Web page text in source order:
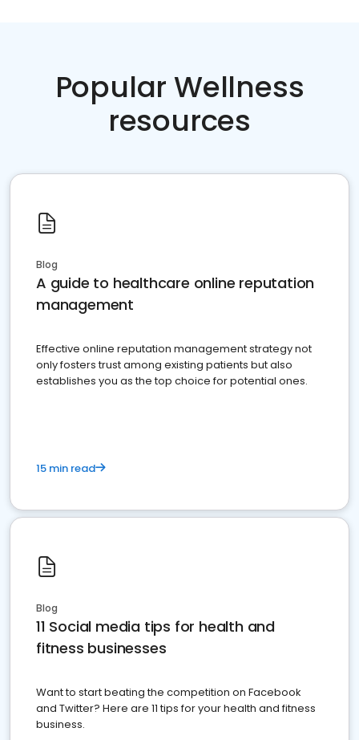
Popular Wellness
resources
Blog
A guide to healthcare online reputation
management
Effective online reputation management strategy not
only fosters trust among existing patients but also
establishes you as the top choice for potential ones.
15 min read
Blog
11 Social media tips for health and
fitness businesses
Want to start beating the competition on Facebook
and Twitter? Here are 11 tips for your health and fitness
business.